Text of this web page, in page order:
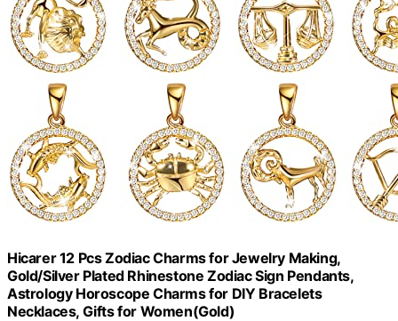
Hicarer 12 Pcs Zodiac Charms for Jewelry Making,
Gold/Silver Plated Rhinestone Zodiac Sign Pendants,
Astrology Horoscope Charms for DIY Bracelets
Necklaces, Gifts for Women(Gold)